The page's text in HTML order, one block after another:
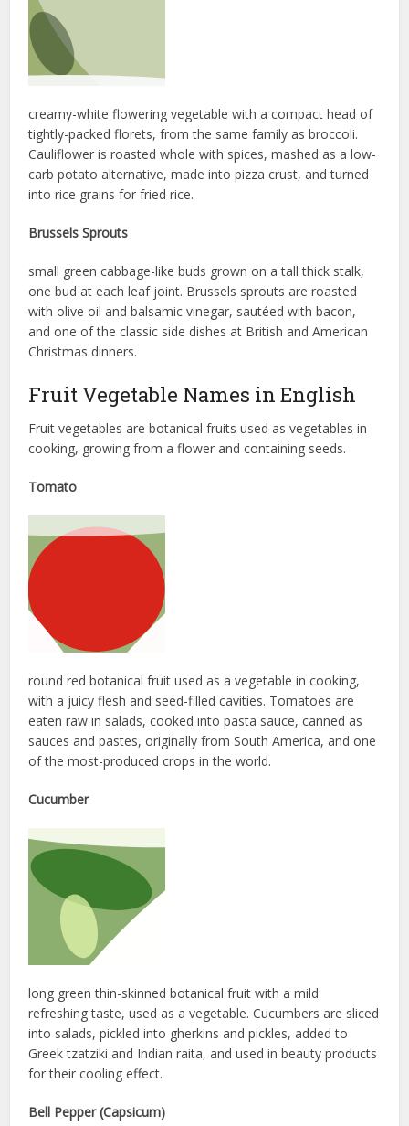
creamy-white flowering vegetable with a compact head of
tightly-packed florets, from the same family as broccoli.
Cauliflower is roasted whole with spices, mashed as a low-
carb potato alternative, made into pizza crust, and turned
into rice grains for fried rice.
Brussels Sprouts
small green cabbage-like buds grown on a tall thick stalk,
one bud at each leaf joint. Brussels sprouts are roasted
with olive oil and balsamic vinegar, sautéed with bacon,
and one of the classic side dishes at British and American
Christmas dinners.
Fruit Vegetable Names in English
Fruit vegetables are botanical fruits used as vegetables in
cooking, growing from a flower and containing seeds.
Tomato
round red botanical fruit used as a vegetable in cooking,
with a juicy flesh and seed-filled cavities. Tomatoes are
eaten raw in salads, cooked into pasta sauce, canned as
sauces and pastes, originally from South America, and one
of the most-produced crops in the world.
Cucumber
long green thin-skinned botanical fruit with a mild
refreshing taste, used as a vegetable. Cucumbers are sliced
into salads, pickled into gherkins and pickles, added to
Greek tzatziki and Indian raita, and used in beauty products
for their cooling effect.
Bell Pepper (Capsicum)